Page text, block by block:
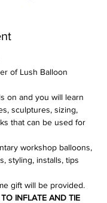
of Lush Balloon
on and you will learn
sculptures, sizing,
that can be used for
workshop balloons,
styling, installs, tips
gift will be provided.
INFLATE AND TIE